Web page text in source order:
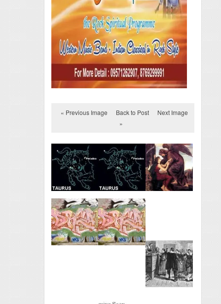
« Previous Image Back to Post
Next Image
»